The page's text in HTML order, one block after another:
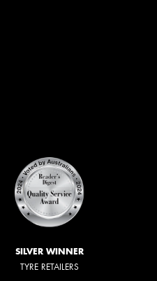
SILVER WINNER
TYRE RETAILERS